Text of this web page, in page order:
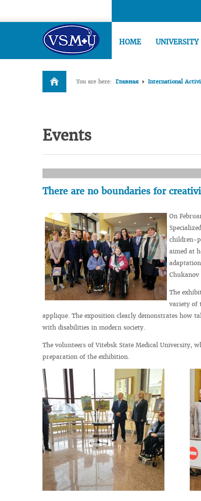
HOME UNIVERSITY
You are here: Главная International
Events
There are no boundaries for
On
children-
aimed at
Chukanov
The
variety of
applique. The exposition clearly demonstrates how
with disabilities in modern society.
The volunteers of Vitebsk State Medical University,
preparation of the exhibition.